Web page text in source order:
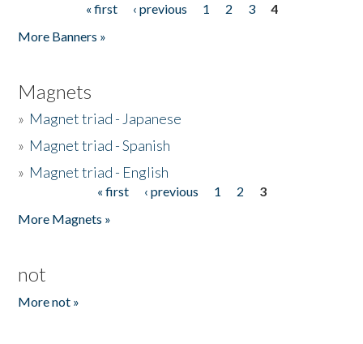
« first ‹ previous 1 2 3
4
More Banners »
Magnets
» Magnet triad - Japanese
» Magnet triad - Spanish
» Magnet triad - English
« first ‹ previous 1 2
3
More Magnets »
not
More not »